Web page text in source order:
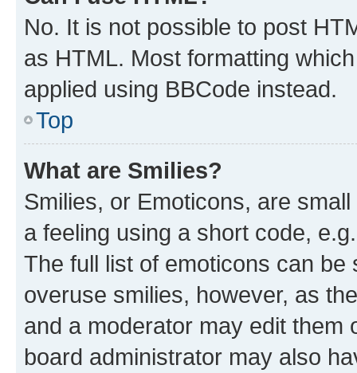
No. It is not possible to post
as HTML. Most formatting
applied using BBCode instead.
Top
What are Smilies?
Smilies, or Emoticons, are
a feeling using a short code,
The full list of emoticons can
overuse smilies, however, as
and a moderator may edit them
board administrator may also